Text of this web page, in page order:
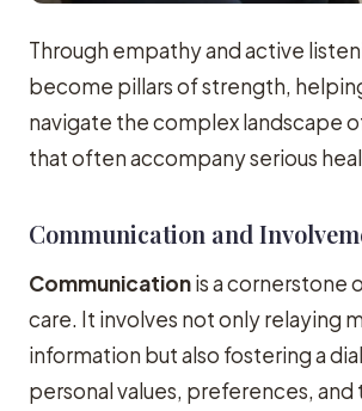
Through empathy and active
become pillars of strength,
navigate the complex landscape
that often accompany serious
Communication and
Communicationis a cornerstone
care. It involves not only relaying
information but also fostering a
personal values, preferences, and